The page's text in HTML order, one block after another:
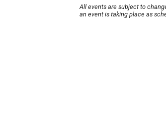
All events are subject to
an event is taking place as